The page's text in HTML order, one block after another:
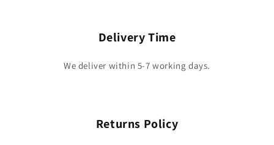
Delivery Time
We deliver within 5-7 working days.
Returns Policy